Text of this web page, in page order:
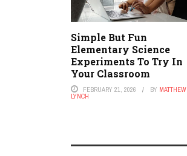
Simple But Fun
Elementary Science
Experiments To Try In
Your Classroom
FEBRUARY 21, 2026 BY MATTHEW
LYNCH